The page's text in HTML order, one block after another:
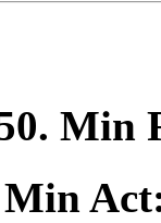
. Min
Min